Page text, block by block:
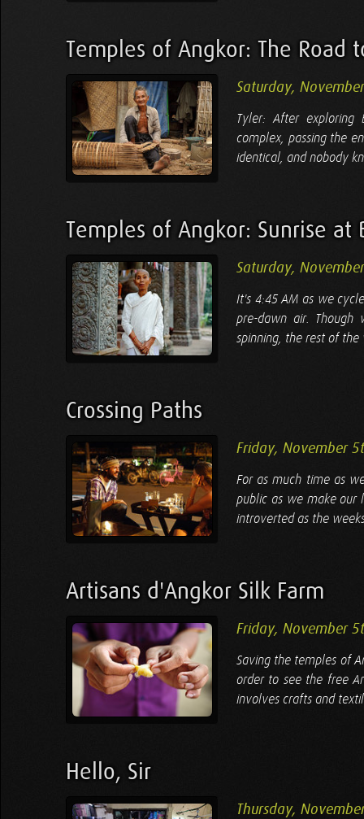
Temples of Angkor: The Road
Saturday,
Tyler: After
complex, passing the
identical, and nobody
Temples of Angkor: Sunrise at
Saturday,
It's 4:45 AM as we
pre-dawn air.
spinning, the rest of
Crossing Paths
Friday, November
For as much time as
public as we make our
introverted as the
Artisans d'Angkor Silk Farm
Friday, November
Saving the temples of
order to see the free
involves crafts and
Hello, Sir
Thursday,